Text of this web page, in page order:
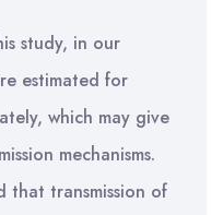
study, in our
estimated for
which may give
mechanisms.
that transmission of